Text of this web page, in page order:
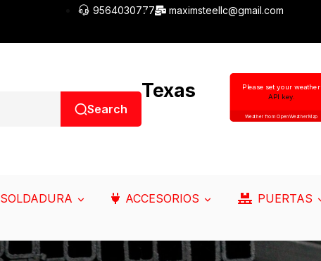
9564030777 maximsteellc@gmail.com
Search
Texas
Please set your weather
API key.
Weather from OpenWeatherMap
SOLDADURA ACCESORIOS PUERTAS